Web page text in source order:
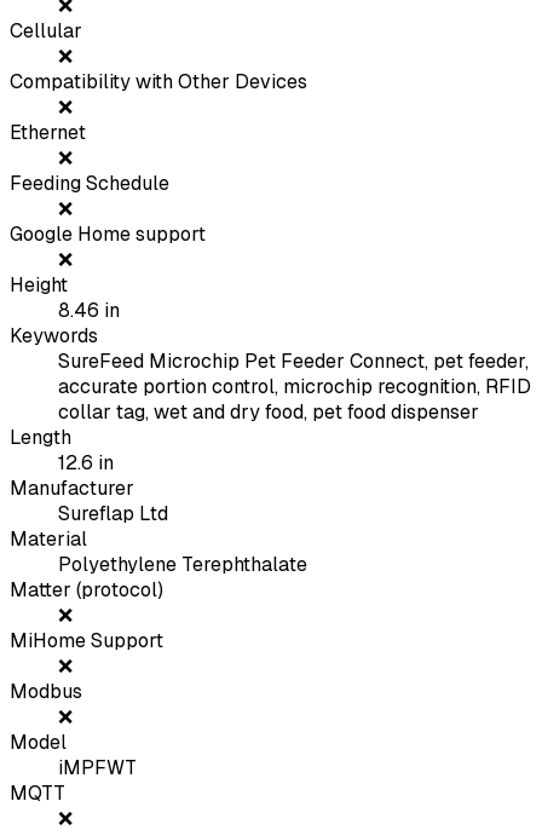
❌
Cellular
❌
Compatibility with Other Devices
❌
Ethernet
❌
Feeding Schedule
❌
Google Home support
❌
Height
8.46 in
Keywords
SureFeed Microchip Pet Feeder Connect, pet feeder,
accurate portion control, microchip recognition, RFID
collar tag, wet and dry food, pet food dispenser
Length
12.6 in
Manufacturer
Sureflap Ltd
Material
Polyethylene Terephthalate
Matter (protocol)
❌
MiHome Support
❌
Modbus
❌
Model
iMPFWT
MQTT
❌